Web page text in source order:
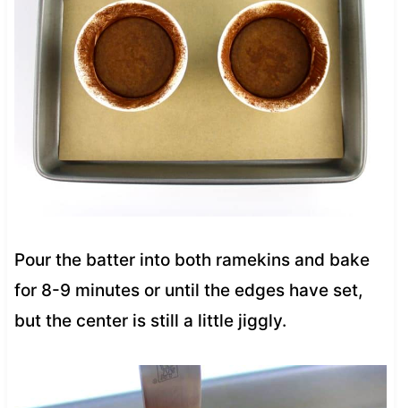
Pour the batter into both ramekins and bake
for 8-9 minutes or until the edges have set,
but the center is still a little jiggly.